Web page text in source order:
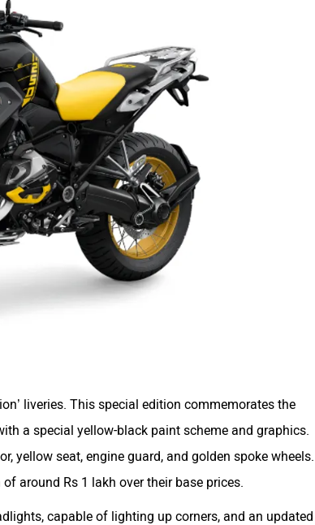
liveries. This special edition commemorates the
a special yellow-black paint scheme and graphics.
yellow seat, engine guard, and golden spoke wheels.
around Rs 1 lakh over their base prices.
capable of lighting up corners, and an updated